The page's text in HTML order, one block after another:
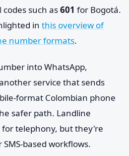
such as601 for Bogotá.
in this overview of
number formats.
into WhatsApp,
service that sends
format Colombian phone
safer path. Landline
telephony, but they're
based workflows.